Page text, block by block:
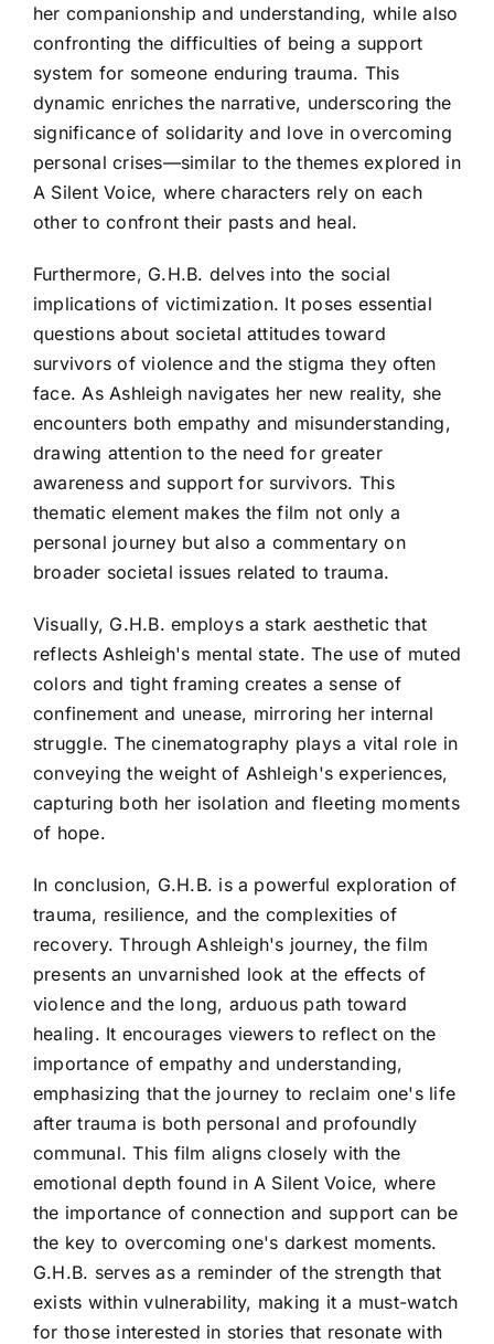
her companionship and understanding, while also
confronting the difficulties of being a support
system for someone enduring trauma. This
dynamic enriches the narrative, underscoring the
significance of solidarity and love in overcoming
personal crises—similar to the themes explored in
A Silent Voice, where characters rely on each
other to confront their pasts and heal.
Furthermore, G.H.B. delves into the social
implications of victimization. It poses essential
questions about societal attitudes toward
survivors of violence and the stigma they often
face. As Ashleigh navigates her new reality, she
encounters both empathy and misunderstanding,
drawing attention to the need for greater
awareness and support for survivors. This
thematic element makes the film not only a
personal journey but also a commentary on
broader societal issues related to trauma.
Visually, G.H.B. employs a stark aesthetic that
reflects Ashleigh's mental state. The use of muted
colors and tight framing creates a sense of
confinement and unease, mirroring her internal
struggle. The cinematography plays a vital role in
conveying the weight of Ashleigh's experiences,
capturing both her isolation and fleeting moments
of hope.
In conclusion, G.H.B. is a powerful exploration of
trauma, resilience, and the complexities of
recovery. Through Ashleigh's journey, the film
presents an unvarnished look at the effects of
violence and the long, arduous path toward
healing. It encourages viewers to reflect on the
importance of empathy and understanding,
emphasizing that the journey to reclaim one's life
after trauma is both personal and profoundly
communal. This film aligns closely with the
emotional depth found in A Silent Voice, where
the importance of connection and support can be
the key to overcoming one's darkest moments.
G.H.B. serves as a reminder of the strength that
exists within vulnerability, making it a must-watch
for those interested in stories that resonate with